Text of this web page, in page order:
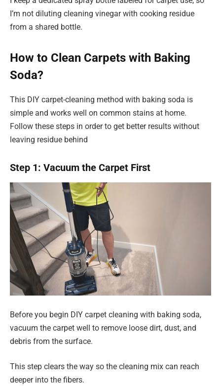
I’m not diluting cleaning vinegar with cooking residue
from a shared bottle.
How to Clean Carpets with Baking
Soda?
This DIY carpet-cleaning method with baking soda is
simple and works well on common stains at home.
Follow these steps in order to get better results without
leaving residue behind
Step 1: Vacuum the Carpet First
Before you begin DIY carpet cleaning with baking soda,
vacuum the carpet well to remove loose dirt, dust, and
debris from the surface.
This step clears the way so the cleaning mix can reach
deeper into the fibers.